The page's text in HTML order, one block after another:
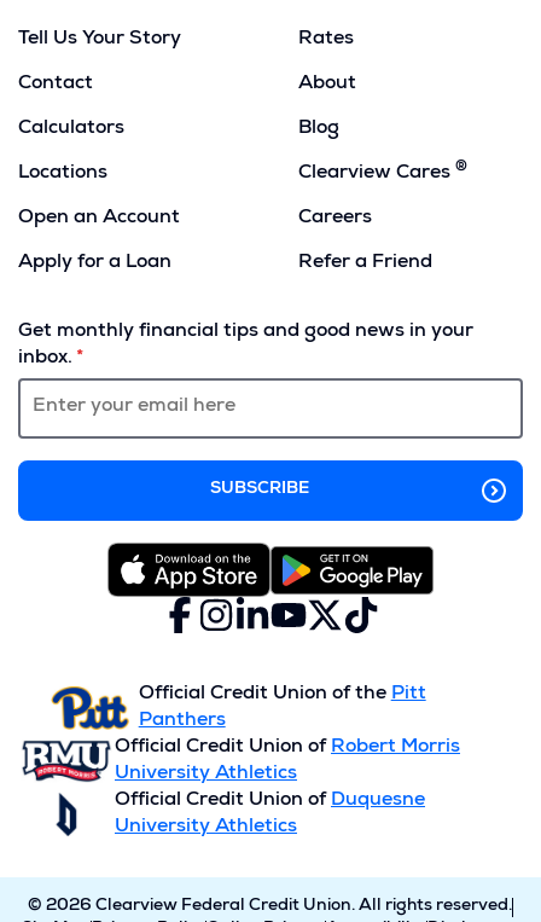
Tell Us Your Story
Contact
Calculators
Locations
Open an Account
Apply for a Loan
Rates
About
Blog
Clearview Cares ®
Careers
Refer a Friend
a
Get monthly financial tips and good news in your
inbox.
Facebook
(Opens
in
new
window)
Instagram
(Opens
in
new
window)
LinkedIn
(Opens
in
new
YouTube
(Opens
new
X
(formerly
(Opens
in
new
TikTok
(Opens
in
new
Official Credit Union of the Pitt
Panthers
Official Credit Union of Robert Morris
University Athletics
Official Credit Union of Duquesne
University Athletics
© 2026 Clearview Federal Credit Union. All rights reserved.